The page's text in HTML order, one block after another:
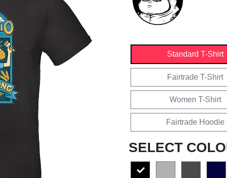
Standard T-Shirt
Fairtrade T-Shirt
Women T-Shirt
Fairtrade Hoodie
SELECT